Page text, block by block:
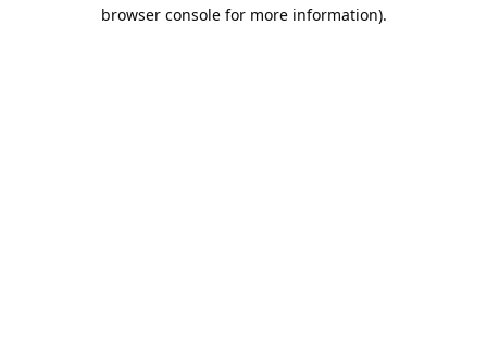
browser console for more information).